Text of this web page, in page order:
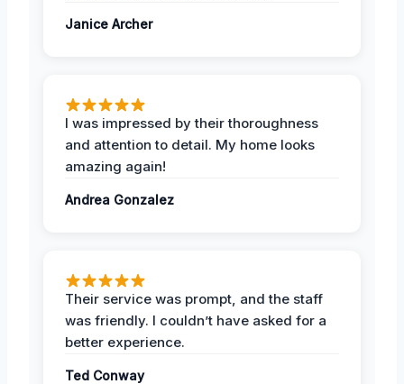
Janice Archer
I was impressed by their thoroughness
and attention to detail. My home looks
amazing again!
Andrea Gonzalez
Their service was prompt, and the staff
was friendly. I couldn’t have asked for a
better experience.
Ted Conway